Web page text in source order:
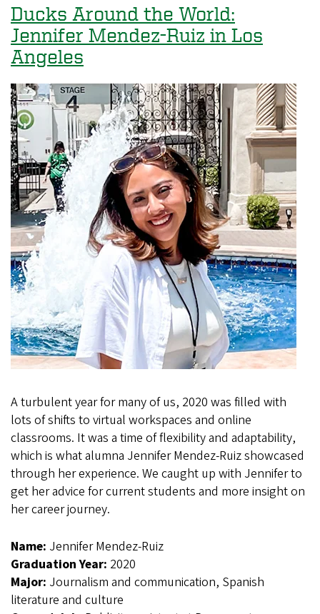
Around
the
World:
Marcus
Ren
in
Seattle
Ducks Around the World:
Jennifer Mendez-Ruiz in Los
Angeles
A turbulent year for many of us, 2020 was filled with
lots of shifts to virtual workspaces and online
classrooms. It was a time of flexibility and adaptability,
which is what alumna Jennifer Mendez-Ruiz showcased
through her experience. We caught up with Jennifer to
get her advice for current students and more insight on
her career journey.
Name: Jennifer Mendez-Ruiz
Graduation Year: 2020
Major: Journalism and communication, Spanish
literature and culture